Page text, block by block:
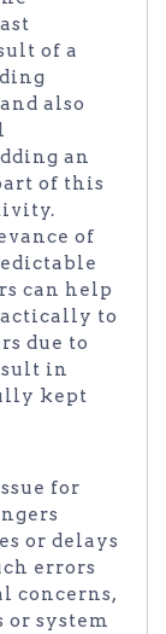
of a
also
an
of this
of
can help
to
due to
in
kept
for
or delays
errors
concerns,
or system